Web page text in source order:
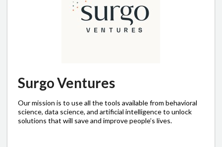
Surgo Ventures
Our mission is to use all the tools available from behavioral
science, data science, and artificial intelligence to unlock
solutions that will save and improve people’s lives.